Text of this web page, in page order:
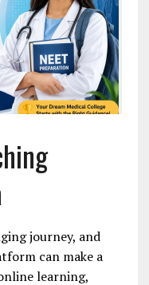
journey, and
can make a
learning,